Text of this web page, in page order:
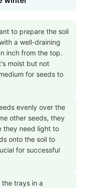
to prepare the soil
a well-draining
inch from the top.
moist but not
for seeds to
evenly over the
other seeds, they
they need light to
onto the soil to
for successful
trays in a